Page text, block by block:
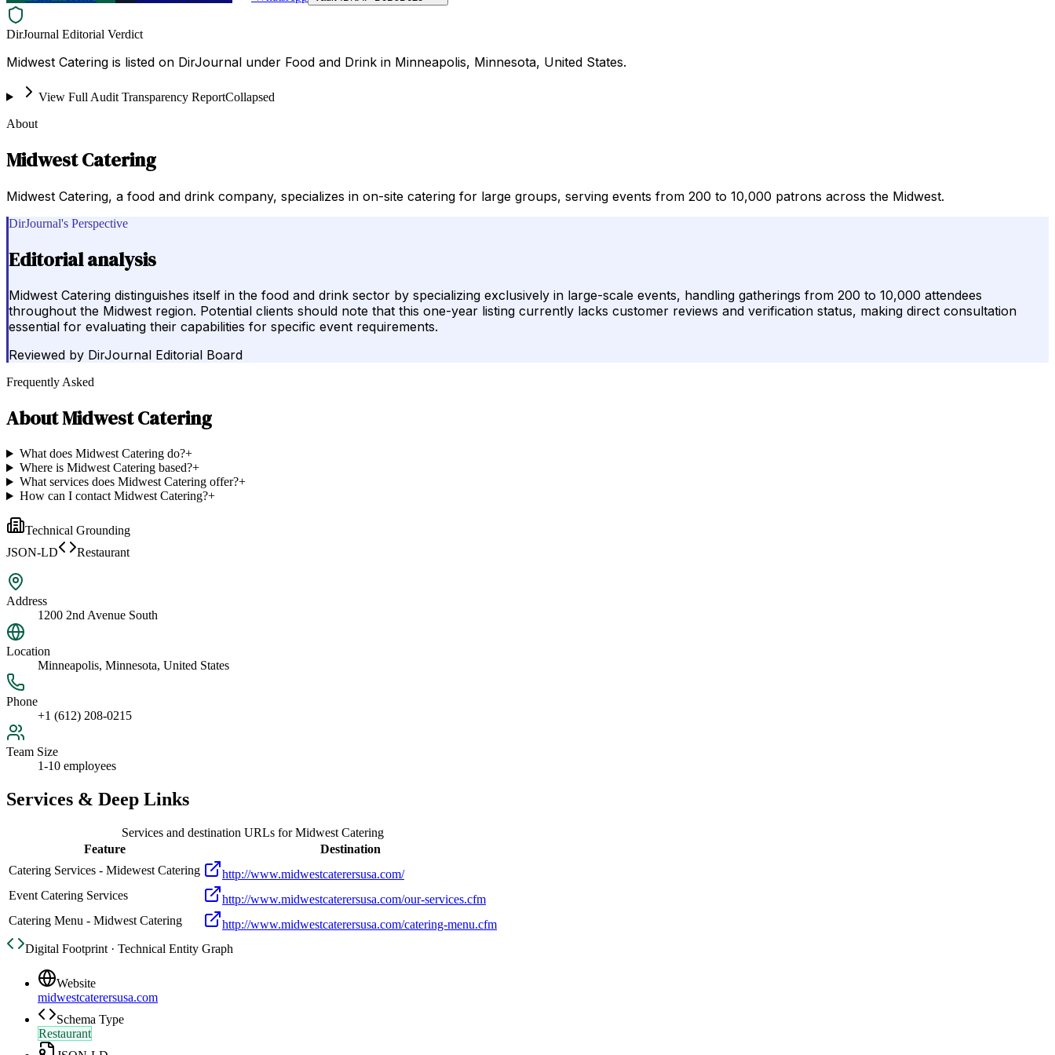
DirJournal Editorial Verdict
Midwest Catering is listed on DirJournal under Food and Drink in Minneapolis, Minnesota, United States.
View Full Audit Transparency ReportCollapsed
About
Midwest Catering
Midwest Catering, a food and drink company, specializes in on-site catering for large groups, serving events from 200 to 10,000 patrons across the Midwest.
DirJournal's Perspective
Editorial analysis
Midwest Catering distinguishes itself in the food and drink sector by specializing exclusively in large-scale events, handling gatherings from 200 to 10,000 attendees
throughout the Midwest region. Potential clients should note that this one-year listing currently lacks customer reviews and verification status, making direct consultation
essential for evaluating their capabilities for specific event requirements.
Reviewed by DirJournal Editorial Board
Frequently Asked
AboutMidwest Catering
What does Midwest Catering do?+
Where is Midwest Catering based?+
What services does Midwest Catering offer?+
How can I contact Midwest Catering?+
Technical Grounding
JSON-LD
Restaurant
Address
1200 2nd Avenue South
Location
Minneapolis, Minnesota, United States
Phone
+1 (612) 208-0215
Team Size
1-10 employees
Services & Deep Links
Services and destination URLs forMidwest Catering
Feature
Destination
Catering Services - Midewest Catering
http://www.midwestcaterersusa.com/
Event Catering Services
http://www.midwestcaterersusa.com/our-services.cfm
Catering Menu - Midwest Catering
http://www.midwestcaterersusa.com/catering-menu.cfm
Digital Footprint · Technical Entity Graph
Website
midwestcaterersusa.com
Schema Type
Restaurant